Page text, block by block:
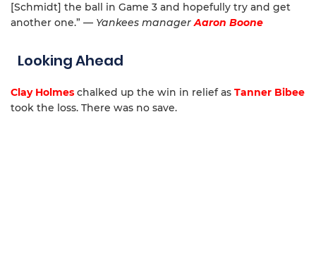
[Schmidt] the ball in Game 3 and hopefully try and get
another one.” — Yankees managerAaron Boone
Looking Ahead
Clay Holmes chalked up the win in relief as Tanner Bibee
took the loss. There was no save.